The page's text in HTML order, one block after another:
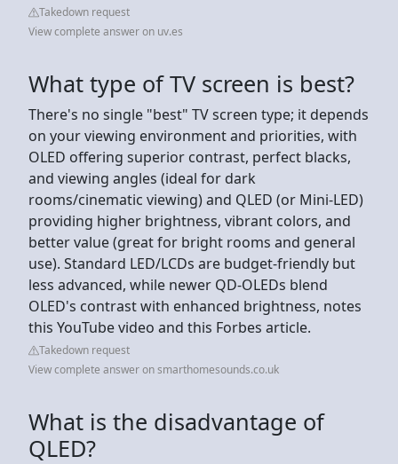
Takedown request
View complete answer on uv.es
What type of TV screen is best?
There's no single "best" TV screen type; it depends
on your viewing environment and priorities, with
OLED offering superior contrast, perfect blacks,
and viewing angles (ideal for dark
rooms/cinematic viewing) and QLED (or Mini-LED)
providing higher brightness, vibrant colors, and
better value (great for bright rooms and general
use). Standard LED/LCDs are budget-friendly but
less advanced, while newer QD-OLEDs blend
OLED's contrast with enhanced brightness, notes
this YouTube video and this Forbes article.
Takedown request
View complete answer on smarthomesounds.co.uk
What is the disadvantage of
QLED?